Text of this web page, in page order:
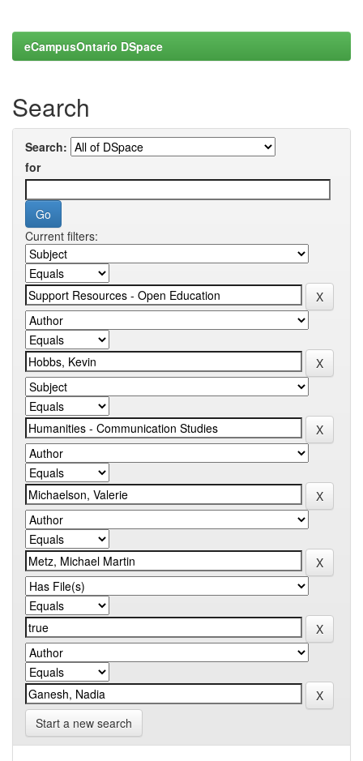
eCampusOntario DSpace
Search
Search:
for
Current filters:
Start a new search